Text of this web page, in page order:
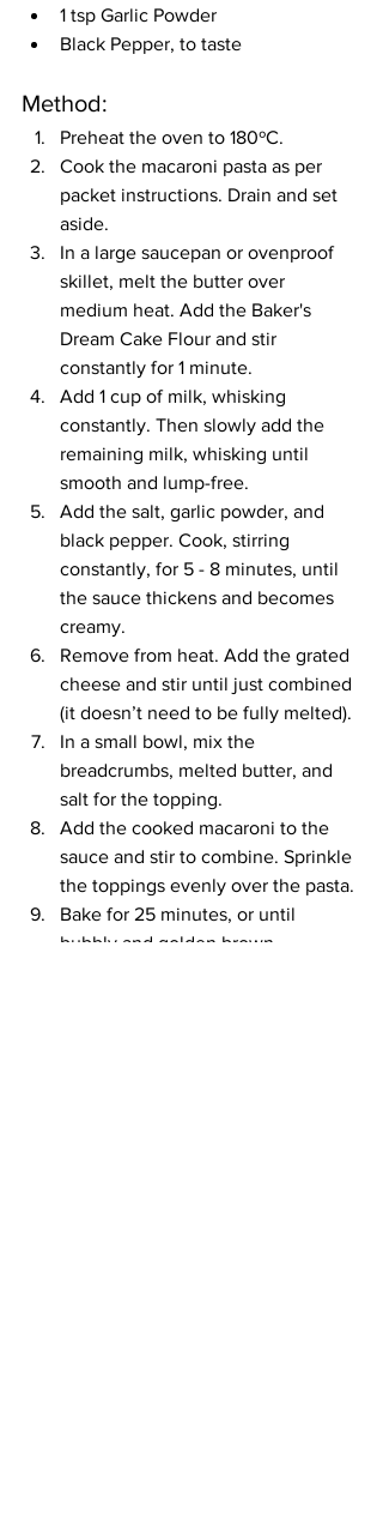
1 tsp Garlic Powder
Black Pepper, to taste
Method:
Preheat the oven to 180ºC.
Cook the macaroni pasta as per
packet instructions. Drain and set
aside.
In a large saucepan or ovenproof
skillet, melt the butter over
medium heat. Add the Baker's
Dream Cake Flour and stir
constantly for 1 minute.
Add 1 cup of milk, whisking
constantly. Then slowly add the
remaining milk, whisking until
smooth and lump-free.
Add the salt, garlic powder, and
black pepper. Cook, stirring
constantly, for 5 - 8 minutes, until
the sauce thickens and becomes
creamy.
Remove from heat. Add the grated
cheese and stir until just combined
(it doesn’t need to be fully melted).
In a small bowl, mix the
breadcrumbs, melted butter, and
salt for the topping.
Add the cooked macaroni to the
sauce and stir to combine. Sprinkle
the toppings evenly over the pasta.
Bake for 25 minutes, or until
bubbly and golden brown.